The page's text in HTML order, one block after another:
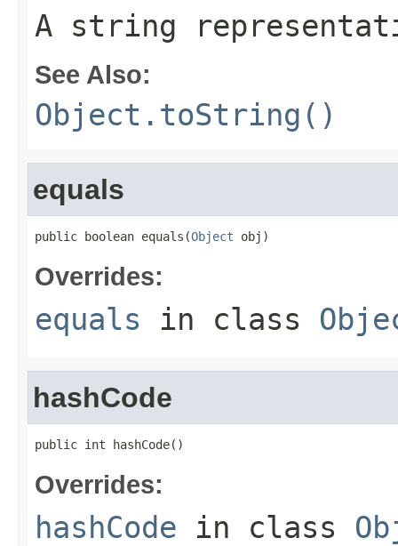
A string
See Also:
Object.toString()
equals
public boolean equals(Object obj)
Overrides:
equals in class
hashCode
public int hashCode()
Overrides:
hashCode in class